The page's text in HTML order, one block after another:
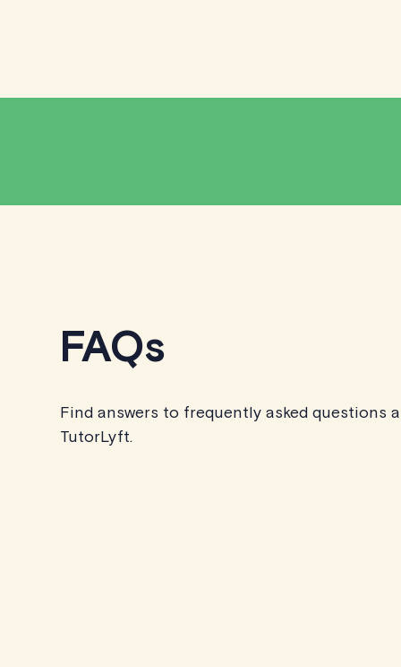
FAQs
Find answers to frequently asked questions
TutorLyft.